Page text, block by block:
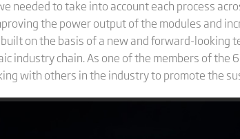
needed to take into account each process
the power output of the modules and
on the basis of a new and forward-looking
industry chain. As one of the members of the
with others in the industry to promote the